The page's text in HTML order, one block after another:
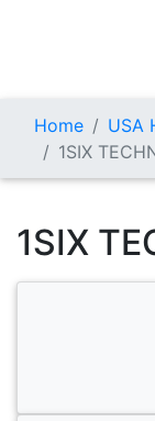
Home USA
1SIX
1SIX